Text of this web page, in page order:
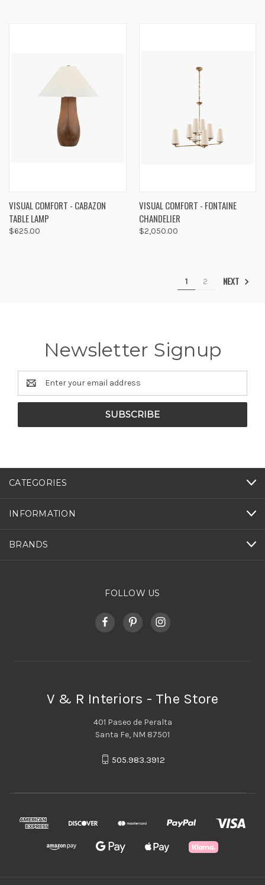
VISUAL COMFORT - CABAZON
TABLE LAMP
$625.00
VISUAL COMFORT - FONTAINE
CHANDELIER
$2,050.00
1 2 NEXT
Newsletter Signup
Email
Address
CATEGORIES
INFORMATION
BRANDS
FOLLOW US
V & R Interiors - The Store
401 Paseo de Peralta
Santa Fe, NM 87501
505.983.3912